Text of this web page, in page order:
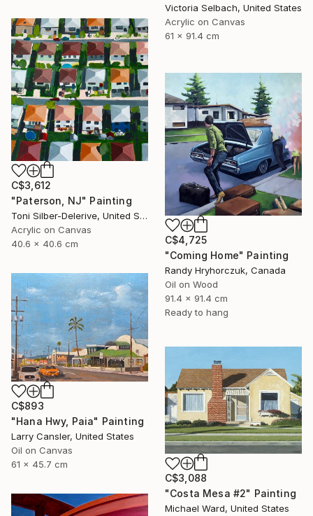
Victoria Selbach, United States
Acrylic on Canvas
61 x 91.4 cm
C$3,612
"Paterson, NJ" Painting
Toni Silber-Delerive, United States
Acrylic on Canvas
40.6 x 40.6 cm
C$4,725
"Coming Home" Painting
Randy Hryhorczuk, Canada
Oil on Wood
91.4 x 91.4 cm
Ready to hang
C$893
"Hana Hwy, Paia" Painting
Larry Cansler, United States
Oil on Canvas
61 x 45.7 cm
C$3,088
"Costa Mesa #2" Painting
Michael Ward, United States